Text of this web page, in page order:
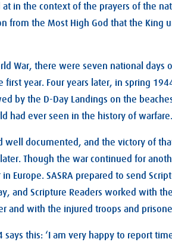
in the context of the prayers of the
from the Most High God that the King
War, there were seven national days
year. Four years later, in spring
by the D-Day Landings on the
had ever seen in the history of warfare.
well documented, and the victory of
Though the war continued for
Europe. SASRA prepared to send
and Scripture Readers worked with
and with the injured troops and
this: ‘I am very happy to report